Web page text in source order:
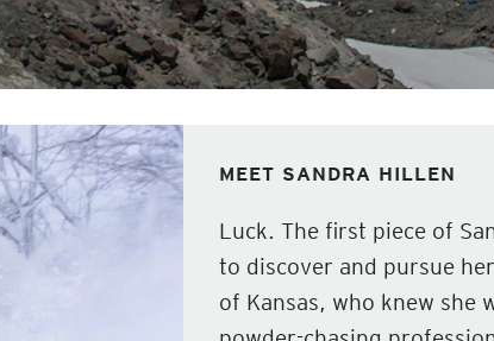
MEET SANDRA HILLEN
Luck. The first piece of
to discover and pursue
of Kansas, who knew she